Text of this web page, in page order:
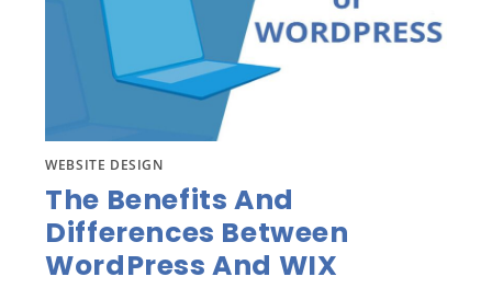
WEBSITE DESIGN
The Benefits And
Differences Between
WordPress And WIX